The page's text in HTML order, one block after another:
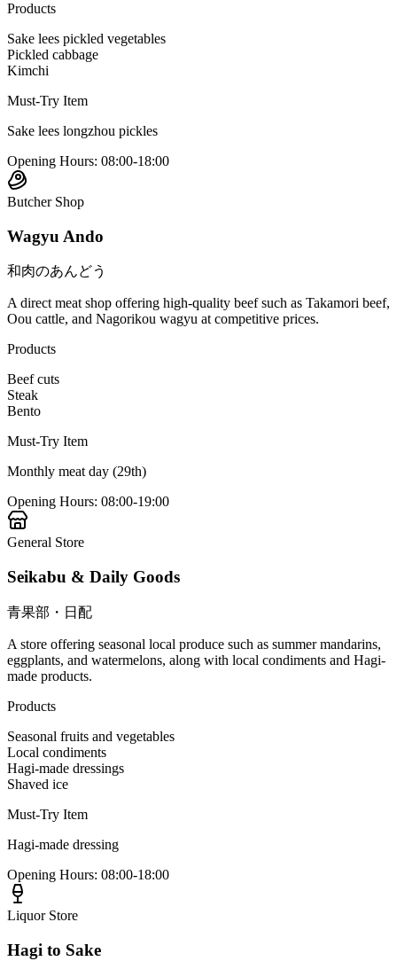
Products
Sake lees pickled vegetables
Pickled cabbage
Kimchi
Must-Try Item
Sake lees longzhou pickles
Opening Hours: 08:00-18:00
Butcher Shop
Wagyu Ando
和肉のあんどう
A direct meat shop offering high-quality beef such as Takamori beef,
Oou cattle, and Nagorikou wagyu at competitive prices.
Products
Beef cuts
Steak
Bento
Must-Try Item
Monthly meat day (29th)
Opening Hours: 08:00-19:00
General Store
Seikabu & Daily Goods
青果部・日配
A store offering seasonal local produce such as summer mandarins,
eggplants, and watermelons, along with local condiments and Hagi-
made products.
Products
Seasonal fruits and vegetables
Local condiments
Hagi-made dressings
Shaved ice
Must-Try Item
Hagi-made dressing
Opening Hours: 08:00-18:00
Liquor Store
Hagi to Sake